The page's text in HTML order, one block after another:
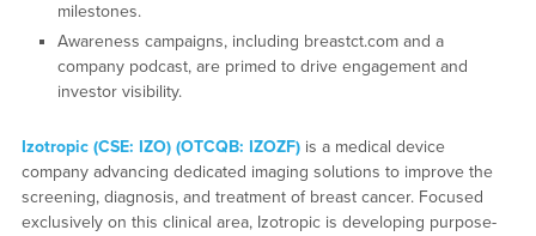
milestones.
Awareness campaigns, including breastct.com and a
company podcast, are primed to drive engagement and
investor visibility.
Izotropic (CSE: IZO) (OTCQB: IZOZF)is a medical device
company advancing dedicated imaging solutions to improve the
screening, diagnosis, and treatment of breast cancer. Focused
exclusively on this clinical area, Izotropic is developing purpose-